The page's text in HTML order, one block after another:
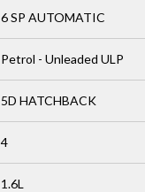
6 SP AUTOMATIC
Petrol - Unleaded ULP
5D HATCHBACK
4
1.6L